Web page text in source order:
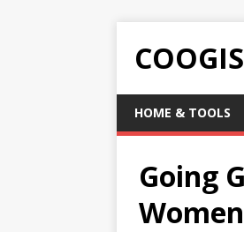
COOGIS
HOME & TOOLS
Going
Women